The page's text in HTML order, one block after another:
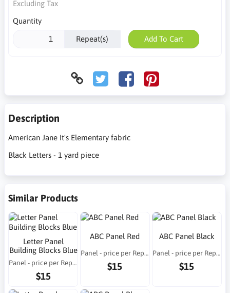
Excluding Tax
Quantity
Repeat(s) Add To Cart
Description
American Jane It's Elementary fabric
Black Letters - 1 yard piece
Similar Products
Letter Panel
Building Blocks Blue
Panel - price per Repeat
$15
ABC Panel Red
Panel - price per Repeat
$15
ABC Panel Black
Panel - price per Repeat
$15